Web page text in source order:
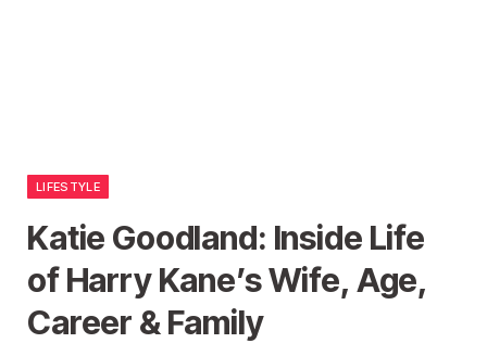
LIFESTYLE
Katie Goodland: Inside Life
of Harry Kane’s Wife, Age,
Career & Family